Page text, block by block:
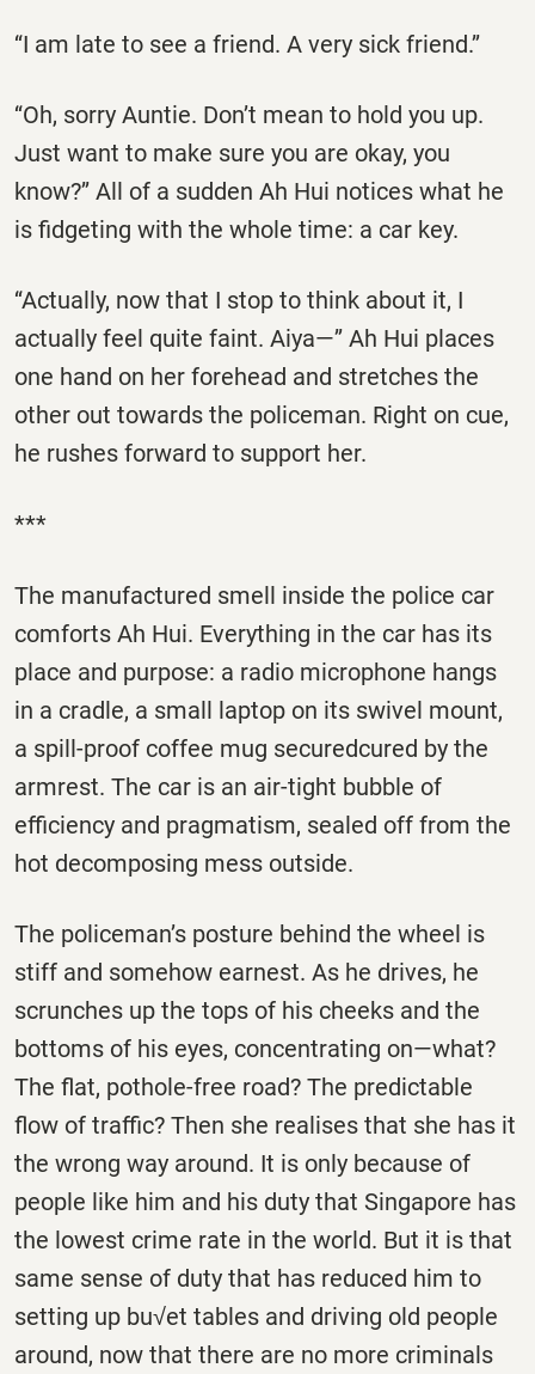
‘‘I am late to see a friend. A very sick friend.’’
‘‘Oh, sorry Auntie. Don’t mean to hold you up.
Just want to make sure you are okay, you
know?’’ All of a sudden Ah Hui notices what he
is fidgeting with the whole time: a car key.
‘‘Actually, now that I stop to think about it, I
actually feel quite faint. Aiya—’’ Ah Hui places
one hand on her forehead and stretches the
other out towards the policeman. Right on cue,
he rushes forward to support her.
***
The manufactured smell inside the police car
comforts Ah Hui. Everything in the car has its
place and purpose: a radio microphone hangs
in a cradle, a small laptop on its swivel mount,
a spill-proof coffee mug securedcured by the
armrest. The car is an air-tight bubble of
efficiency and pragmatism, sealed off from the
hot decomposing mess outside.
The policeman’s posture behind the wheel is
stiff and somehow earnest. As he drives, he
scrunches up the tops of his cheeks and the
bottoms of his eyes, concentrating on—what?
The flat, pothole-free road? The predictable
flow of traffic? Then she realises that she has it
the wrong way around. It is only because of
people like him and his duty that Singapore has
the lowest crime rate in the world. But it is that
same sense of duty that has reduced him to
setting up bu√et tables and driving old people
around, now that there are no more criminals